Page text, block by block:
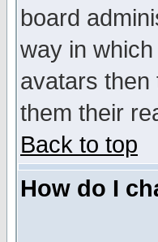
board
way in
avatars then
them their
Back to top
How do I